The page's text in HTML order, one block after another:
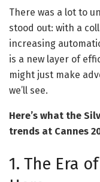
There was a lot to
stood out: with a
increasing
is a new layer of
might just make
we’ll see.
Here’s what the
trends at Cannes
1. The Era